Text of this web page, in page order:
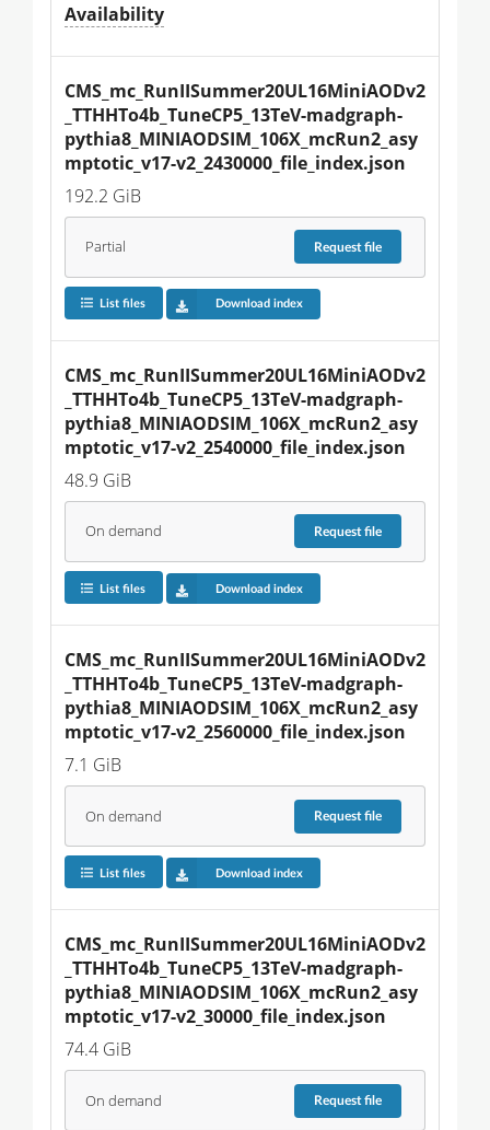
Availability
CMS_mc_RunIISummer20UL16MiniAODv2
_TTHHTo4b_TuneCP5_13TeV-madgraph-
pythia8_MINIAODSIM_106X_mcRun2_asy
mptotic_v17-v2_2430000_file_index.json
192.2 GiB
Partial Requestfile
List files Download index
CMS_mc_RunIISummer20UL16MiniAODv2
_TTHHTo4b_TuneCP5_13TeV-madgraph-
pythia8_MINIAODSIM_106X_mcRun2_asy
mptotic_v17-v2_2540000_file_index.json
48.9 GiB
On demand Requestfile
List files Download index
CMS_mc_RunIISummer20UL16MiniAODv2
_TTHHTo4b_TuneCP5_13TeV-madgraph-
pythia8_MINIAODSIM_106X_mcRun2_asy
mptotic_v17-v2_2560000_file_index.json
7.1 GiB
On demand Requestfile
List files Download index
CMS_mc_RunIISummer20UL16MiniAODv2
_TTHHTo4b_TuneCP5_13TeV-madgraph-
pythia8_MINIAODSIM_106X_mcRun2_asy
mptotic_v17-v2_30000_file_index.json
74.4 GiB
On demand Requestfile